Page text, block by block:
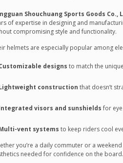
Shouchuang Sports Goods Co.,
of expertise in designing and
compromising style and functionality.
helmets are especially popular among
designs to match the
construction that doesn’t
visors and sunshieldsfor
vent systems to keep riders cool
you’re a daily commuter or a
needed for confidence on the board.